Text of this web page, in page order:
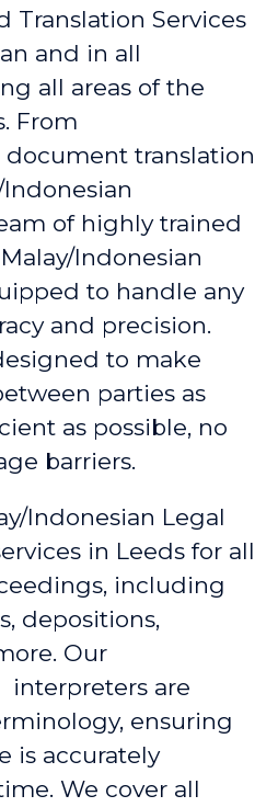
Translation Services
and in all
all areas of the
. From
document translation
of highly trained
Indonesian
to handle any
and precision.
to make
parties as
as possible, no
barriers.
Indonesian Legal
in Leeds for all
including
depositions,
Our
interpreters are
ensuring
is accurately
We cover all